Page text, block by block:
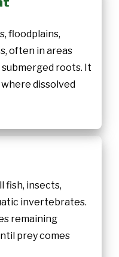
floodplains,
often in areas
roots. It
dissolved
fish, insects,
invertebrates.
remaining
prey comes